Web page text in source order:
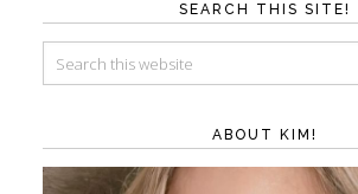
SEARCH THIS SITE!
ABOUT KIM!